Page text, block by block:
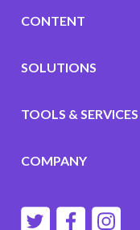
CONTENT
SOLUTIONS
TOOLS & SERVICES
COMPANY